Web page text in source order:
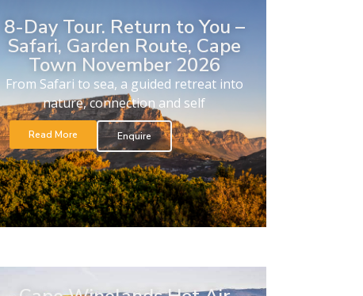
8-Day Tour. Return to You –
Safari, Garden Route, Cape
Town November 2026
From Safari to sea, a guided retreat into
nature, connection and self
Read More Enquire